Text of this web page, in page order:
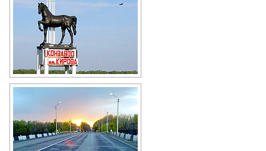
Stud farm named after Kirov in
Author: Alena Amplieva